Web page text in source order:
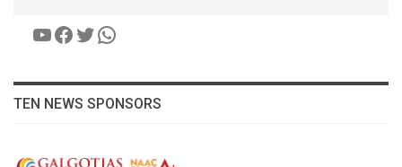
YouTube
Facebook
Twitter
WhatsApp
TEN NEWS SPONSORS